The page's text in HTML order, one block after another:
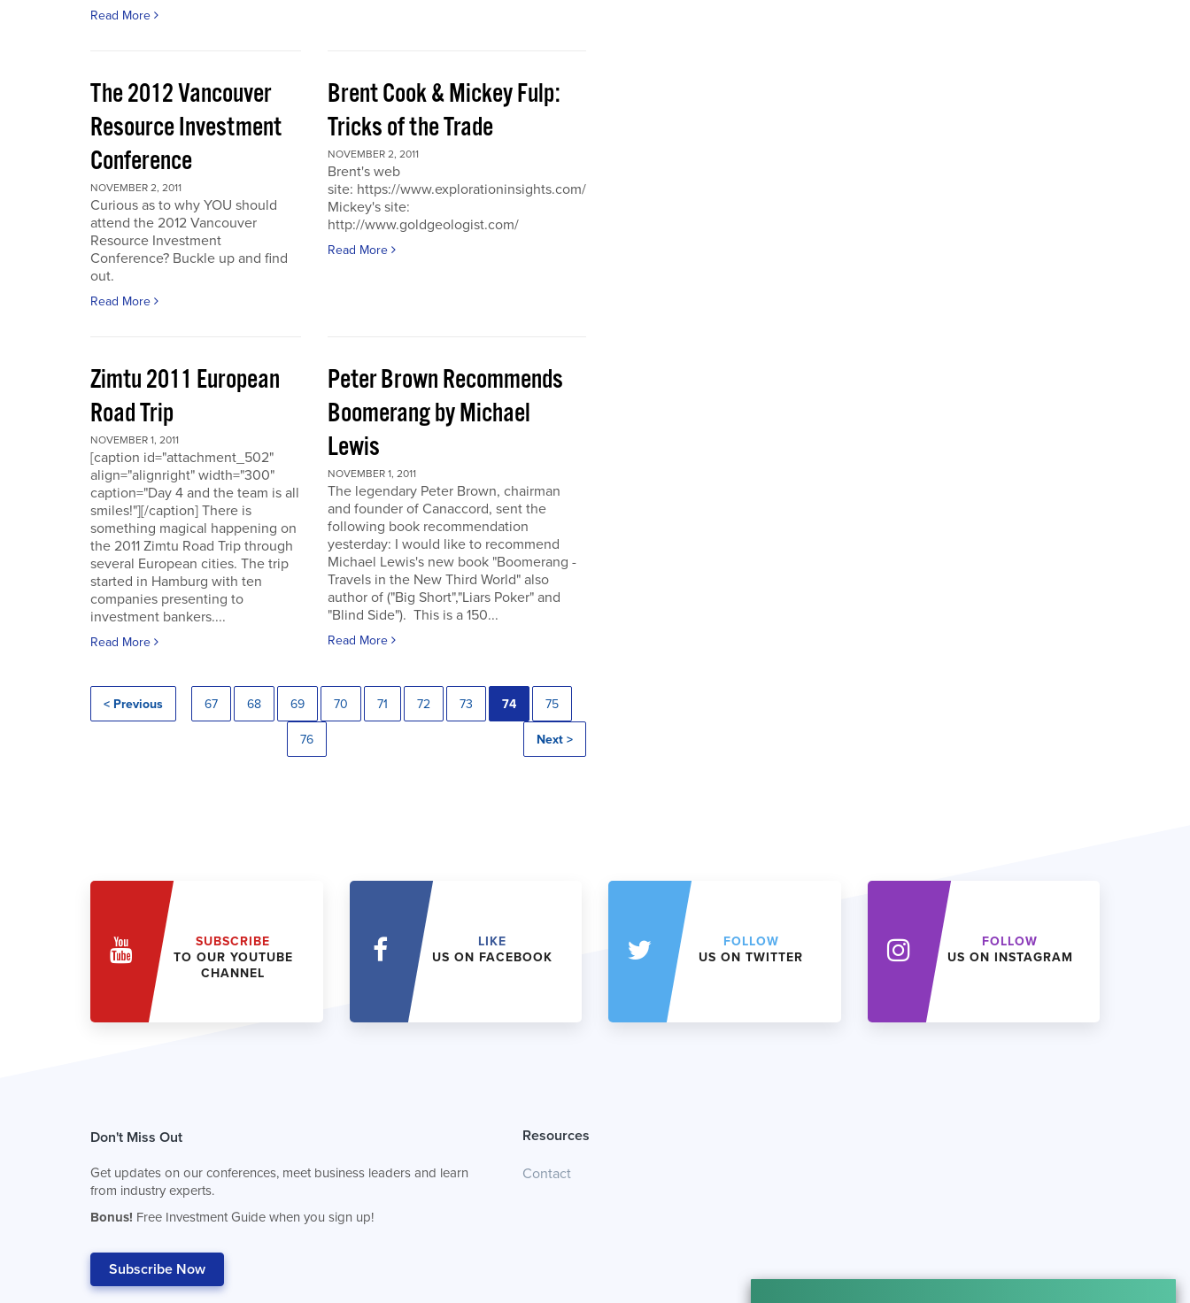
Read More
The 2012 Vancouver
Resource Investment
Conference
NOVEMBER 2, 2011
Curious as to why YOU should
attend the 2012 Vancouver
Resource Investment
Conference? Buckle up and find
out.
Read More
Brent Cook & Mickey Fulp:
Tricks of the Trade
NOVEMBER 2, 2011
Brent's web
site: https://www.explorationinsights.com/
Mickey's site:
http://www.goldgeologist.com/
Read More
Zimtu 2011 European
Road Trip
NOVEMBER 1, 2011
[caption id="attachment_502"
align="alignright" width="300"
caption="Day 4 and the team is all
smiles!"][/caption] There is
something magical happening on
the 2011 Zimtu Road Trip through
several European cities. The trip
started in Hamburg with ten
companies presenting to
investment bankers....
Read More
Peter Brown Recommends
Boomerang by Michael
Lewis
NOVEMBER 1, 2011
The legendary Peter Brown, chairman
and founder of Canaccord, sent the
following book recommendation
yesterday: I would like to recommend
Michael Lewis's new book "Boomerang -
Travels in the New Third World" also
author of ("Big Short","Liars Poker" and
"Blind Side"). This is a 150...
Read More
< Previous 67 68 69 70 71 72 73 74 75
76 Next >
SUBSCRIBE
TO OUR YOUTUBE
CHANNEL
LIKE
US ON FACEBOOK
FOLLOW
US ON TWITTER
FOLLOW
US ON INSTAGRAM
Don't Miss Out
Get updates on our conferences, meet business leaders and learn
from industry experts.
Bonus! Free Investment Guide when you sign up!
Subscribe Now
Resources
Contact